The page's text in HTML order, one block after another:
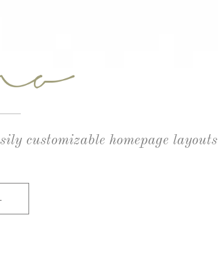
customizable homepage layouts